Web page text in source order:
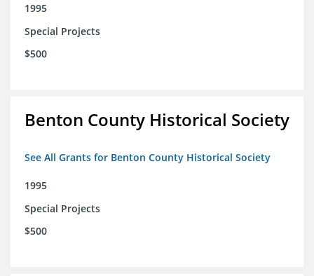
1995
Special Projects
$500
Benton County Historical Society
See All Grants for Benton County Historical Society
1995
Special Projects
$500